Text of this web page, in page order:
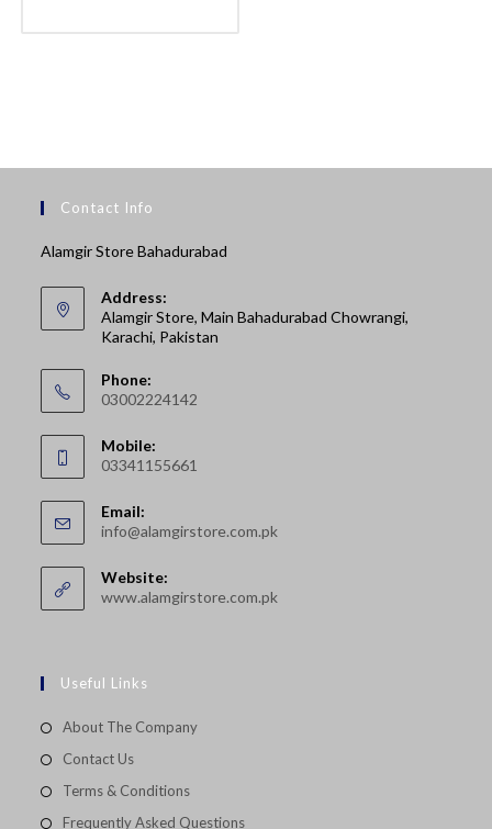
Contact Info
Alamgir Store Bahadurabad
Address:
Alamgir Store, Main Bahadurabad Chowrangi,
Karachi, Pakistan
Phone:
03002224142
in
your
application
Mobile:
03341155661
in
your
application
Email:
info@alamgirstore.com.pkOpens
Website:
www.alamgirstore.com.pk
Useful Links
About The Company
Contact Us
Terms & Conditions
Frequently Asked Questions